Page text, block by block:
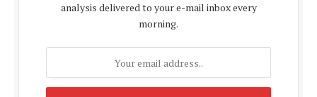
analysis delivered to your e-mail inbox every
morning.